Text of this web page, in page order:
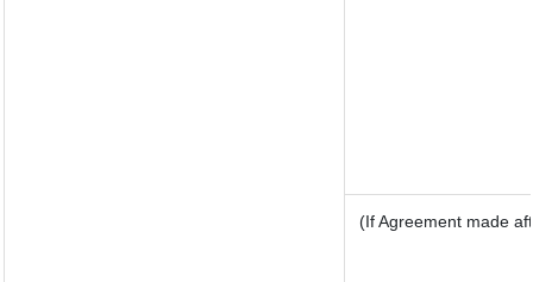
(If Agreement made